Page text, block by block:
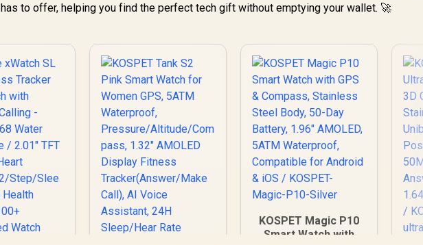
has to offer, helping you find the perfect tech gift without emptying your wallet. 🚀
KOSPET Magic P10
Smart Watch with